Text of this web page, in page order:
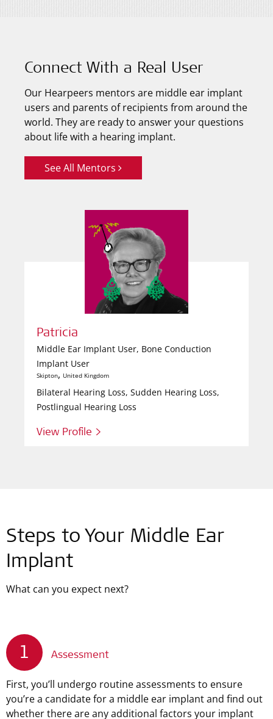
Connect With a Real User
Our Hearpeers mentors are middle ear implant
users and parents of recipients from around the
world. They are ready to answer your questions
about life with a hearing implant.
See All Mentors
Patricia
Middle Ear Implant User, Bone Conduction
Implant User
Skipton, United Kingdom
Bilateral Hearing Loss, Sudden Hearing Loss,
Postlingual Hearing Loss
View Profile >
Steps to Your Middle Ear
Implant
What can you expect next?
1 Assessment
First, you’ll undergo routine assessments to ensure
you’re a candidate for a middle ear implant and find out
whether there are any additional factors your implant